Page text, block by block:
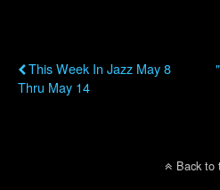
This Week In Jazz May 8
Thru May 14
Back to